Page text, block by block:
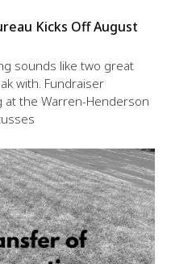
Kicks Off August
sounds like two great
with. Fundraiser
the Warren-Henderson